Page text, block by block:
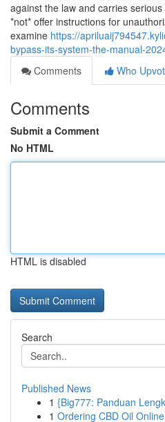
against the law and carries
*not* offer instructions for
examine https://
bypass-its-system-the-manual-
Comments
Who
Comments
Submit a Comment
No HTML
HTML is disabled
Search
Published News
1 {Big777: Panduan
1 Ordering CBD Oil